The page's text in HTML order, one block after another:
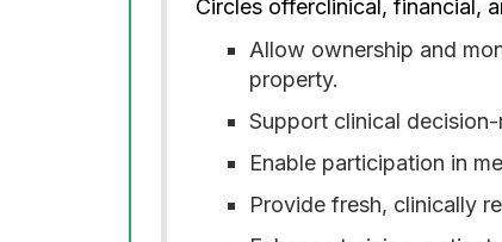
Circles offerclinical, financial,
Allow ownership and
property.
Support clinical
Enable participation in
Provide fresh, clinically